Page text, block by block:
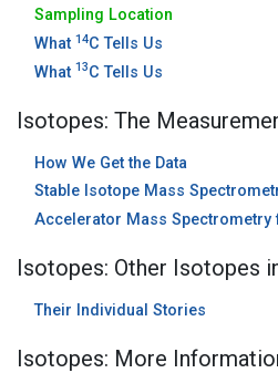
Sampling Location
What 14C Tells Us
What 13C Tells Us
Isotopes: The
How We Get the Data
Stable Isotope Mass
Accelerator Mass Spectrometry
Isotopes: Other Isotopes
Their Individual Stories
Isotopes: More